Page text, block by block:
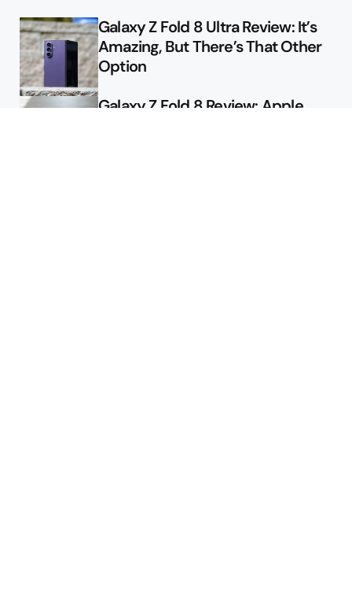
Galaxy Z Fold 8 Ultra Review: It’s
Amazing, But There’s That Other
Option
Galaxy Z Fold 8 Review: Apple